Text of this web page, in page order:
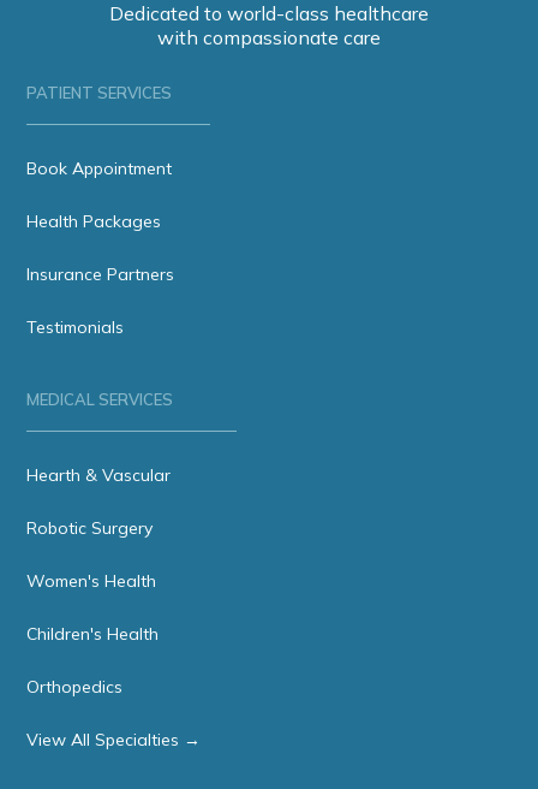
Dedicated to world-class healthcare
with compassionate care
PATIENT SERVICES
Book Appointment
Health Packages
Insurance Partners
Testimonials
MEDICAL SERVICES
Hearth & Vascular
Robotic Surgery
Women's Health
Children's Health
Orthopedics
View All Specialties →